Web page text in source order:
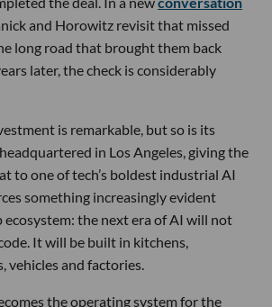
and Horowitz revisit that missed
long road that brought them back
later, the check is considerably
is remarkable, but so is its
in Los Angeles, giving the
to one of tech’s boldest industrial AI
something increasingly evident
ecosystem: the next era of AI will not
It will be built in kitchens,
vehicles and factories.
the operating system for the